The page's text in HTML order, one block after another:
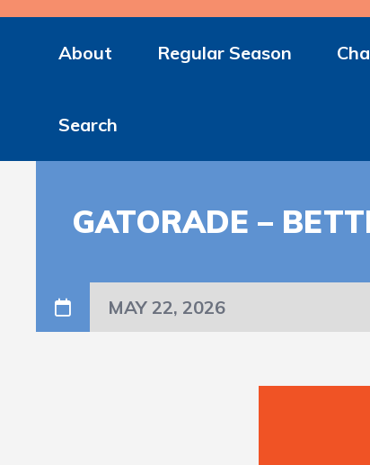
About Regular Season
Search
GATORADE –
MAY 22, 2026